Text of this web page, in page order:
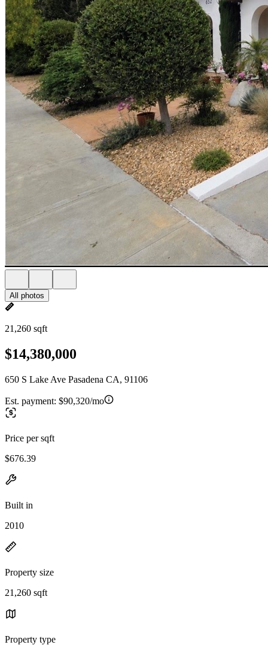
All photos
21,260 sqft
$14,380,000
650 S Lake Ave Pasadena CA, 91106
Est. payment: $90,320/mo
Price per sqft
$676.39
Built in
2010
Property size
21,260 sqft
Property type